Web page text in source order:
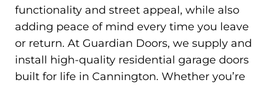
functionality and street appeal, while also
adding peace of mind every time you leave
or return. At Guardian Doors, we supply and
install high-quality residential garage doors
built for life in Cannington. Whether you’re